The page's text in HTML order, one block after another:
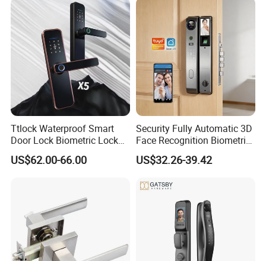
Ttlock Waterproof Smart
Door Lock Biometric Lock
Fingerprint Door Handle
Digital Keyless Lock
US$62.00-66.00
Security Fully Automatic 3D
Face Recognition Biometric
Fingerprint WiFi Smart Door
Lock Outdoor Digital
US$32.26-39.42